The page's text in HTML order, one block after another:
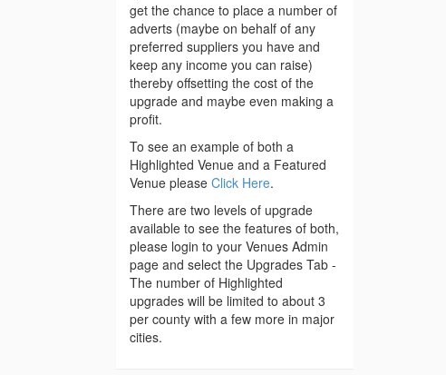
get the chance to place a number of
adverts (maybe on behalf of any
preferred suppliers you have and
keep any income you can raise)
thereby offsetting the cost of the
upgrade and maybe even making a
profit.
To see an example of both a
Highlighted Venue and a Featured
Venue please Click Here.
There are two levels of upgrade
available to see the features of both,
please login to your Venues Admin
page and select the Upgrades Tab -
The number of Highlighted
upgrades will be limited to about 3
per county with a few more in major
cities.